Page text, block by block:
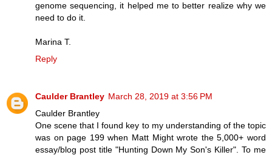
genome sequencing, it helped me to better realize why we
need to do it.
Marina T.
Reply
Caulder Brantley March 28, 2019 at 3:56 PM
Caulder Brantley
One scene that I found key to my understanding of the topic
was on page 199 when Matt Might wrote the 5,000+ word
essay/blog post title "Hunting Down My Son's Killer". To me